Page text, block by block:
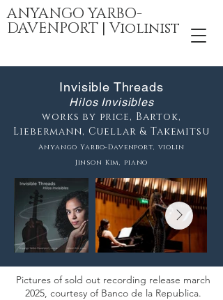
ANYANGO YARBO-
DAVENPORT | Violinist
Invisible Threads
Hilos Invisibles
works by price, Bartok,
Liebermann, Cuellar & Takemitsu
Anyango Yarbo-Davenport, violin
Jinson Kim, piano
Pictures of sold out recording release march
2025, courtesy of Banco de la Republica.